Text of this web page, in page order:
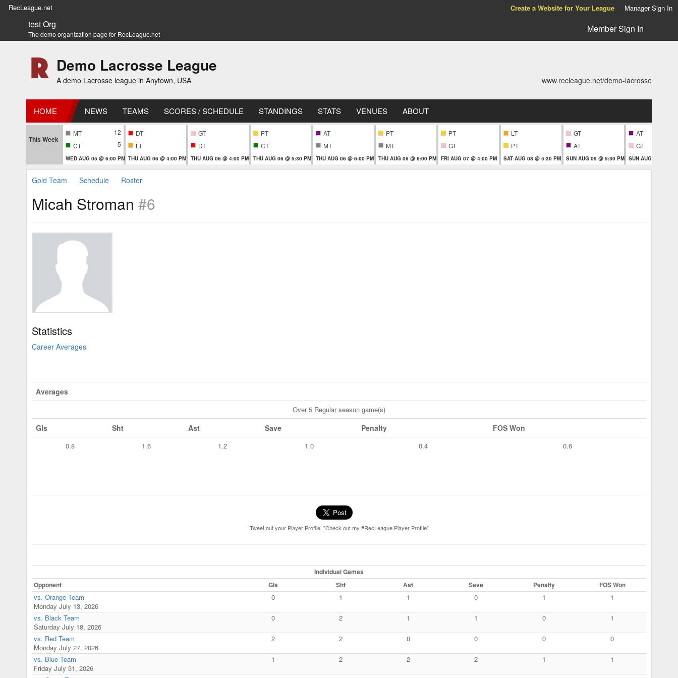
RecLeague.net Create a Website for Your League Manager Sign In
test Org
The demo organization page for RecLeague.net Member Sign In
Demo Lacrosse League
A demo Lacrosse league in Anytown, USA www.recleague.net/demo-lacrosse
HOME NEWS TEAMS SCORES / SCHEDULE STANDINGS STATS VENUES ABOUT
This Week
MT
12
CT
5
WED AUG 05 @ 6:00 PM
DT
LT
THU AUG 06 @ 4:00 PM
GT
DT
THU AUG 06 @ 4:00 PM
PT
CT
THU AUG 06 @ 5:30 PM
AT
MT
THU AUG 06 @ 6:00 PM
PT
MT
THU AUG 06 @ 6:00 PM
PT
GT
FRI AUG 07 @ 4:00 PM
LT
PT
SAT AUG 08 @ 5:30 PM
GT
AT
SUN AUG 09 @ 5:30 PM
AT
GT
SUN AUG 09 @
Gold Team Schedule Roster
Micah Stroman #6
Statistics
Career Averages
Averages
Over 5 Regular season game(s)
Gls Sht Ast Save Penalty FOS Won
0.8 1.6 1.2 1.0 0.4 0.6
Tweet out your Player Profile: "Check out my #RecLeague Player Profile"
Individual Games
Opponent
Gls Sht Ast Save Penalty FOS Won
vs. Orange Team
Monday July 13, 2026
0 1 1 0 1 1
vs. Black Team
Saturday July 18, 2026
0 2 1 1 0 1
vs. Red Team
Monday July 27, 2026
2 2 0 0 0 0
vs. Blue Team
Friday July 31, 2026
1 2 2 2 1 1